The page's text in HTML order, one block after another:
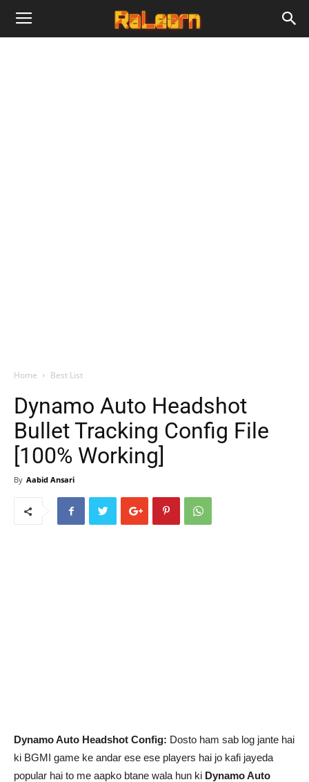
Home Best List
Dynamo Auto Headshot
Bullet Tracking Config File
[100% Working]
By Aabid Ansari
Dynamo Auto Headshot Config: Dosto ham sab log jante hai
ki BGMI game ke andar ese ese players hai jo kafi jayeda
popular hai to me aapko btane wala hun ki Dynamo Auto